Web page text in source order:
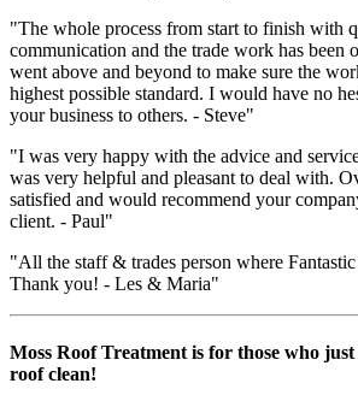
"The whole process from start to finish with
communication and the trade work has been
went above and beyond to make sure the
highest possible standard. I would have no
your business to others. - Steve"
"I was very happy with the advice and
was very helpful and pleasant to deal with.
satisfied and would recommend your
client. - Paul"
"All the staff & trades person where
Thank you! - Les & Maria"
Moss Roof Treatment is for those who
roof clean!